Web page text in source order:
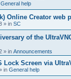
General help
Online Creator web
» in SC
of the
» in Announcements
Lock Screen via
in General help